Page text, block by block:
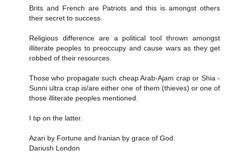
Brits and French are Patriots and this is amongst others
their secret to success.
Religious difference are a political tool thrown amongst
illiterate peoples to preoccupy and cause wars as they get
robbed of their resources.
Those who propagate such cheap Arab-Ajam crap or Shia -
Sunni ultra crap is/are either one of them (thieves) or one of
those illiterate peoples mentioned.
I tip on the latter.
Azari by Fortune and Iranian by grace of God.
Dariush London